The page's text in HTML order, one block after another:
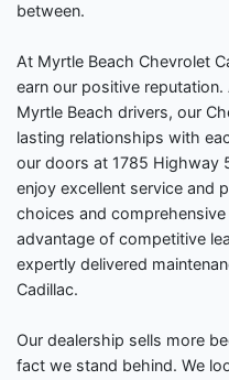
between.
At Myrtle Beach Chevrolet
earn our positive
Myrtle Beach drivers, our
lasting relationships with
our doors at 1785 Highway
enjoy excellent service and
choices and
advantage of competitive
expertly delivered
Cadillac.
Our dealership sells more
fact we stand behind. We